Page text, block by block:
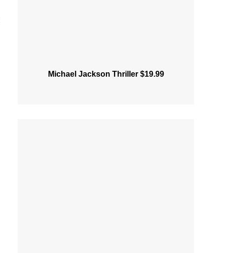
Michael Jackson Thriller $19.99